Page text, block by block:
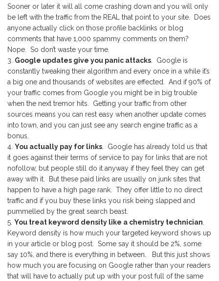
Sooner or later it will all come crashing down and you will only
be left with the traffic from the REAL that point to your site. Does
anyone actually click on those profile backlinks or blog
comments that have 1,000 spammy comments on them?
Nope. So don’t waste your time.
Google updates give you panic attacks . Google is
constantly tweaking their algorithm and every once in a while it’s
a big one and thousands of websites are effected. And if 90% of
your traffic comes from Google you might be in big trouble
when the next tremor hits. Getting your traffic from other
sources means you can rest easy when another update comes
into town, and you can just see any search engine traffic as a
bonus.
You actually pay for links . Google has already told us that
it goes against their terms of service to pay for links that are not
nofollow, but people still do it anyway if they feel they can get
away with it. But these paid links are usually on junk sites that
happen to have a high page rank. They offer little to no direct
traffic and if you buy these links you risk being slapped and
pummelled by the great search beast.
You treat keyword density like a chemistry technician
Keyword density is how much your targeted keyword shows up
in your article or blog post. Some say it should be 2%, some
say 10%, and there is everything in between. But this just shows
how much you are focusing on Google rather than your readers
that will have to actually put up with your post full of the same